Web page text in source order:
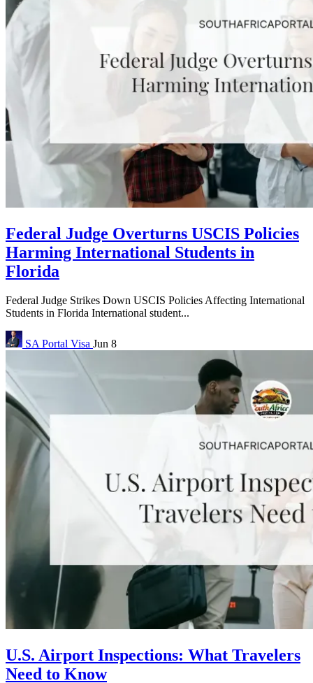
Federal Judge Overturns USCIS Policies
Harming International Students in
Florida
Federal Judge Strikes Down USCIS Policies Affecting International
Students in Florida International student...
SA Portal Visa Jun 8
U.S. Airport Inspections: What Travelers
Need to Know